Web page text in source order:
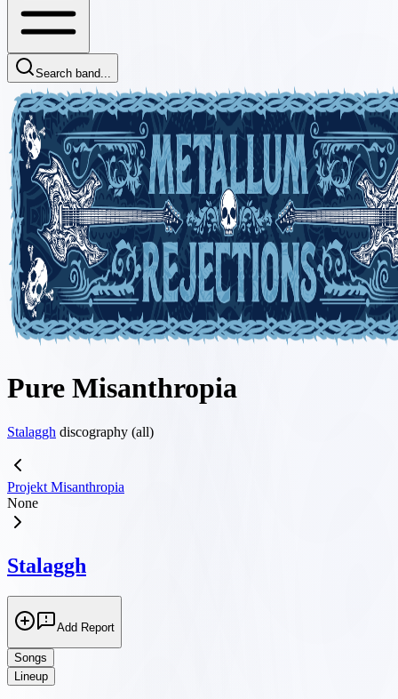
Search band...
Pure Misanthropia
Stalaggh discography (all)
Projekt Misanthropia
None
Stalaggh
Add Report
Songs
Lineup